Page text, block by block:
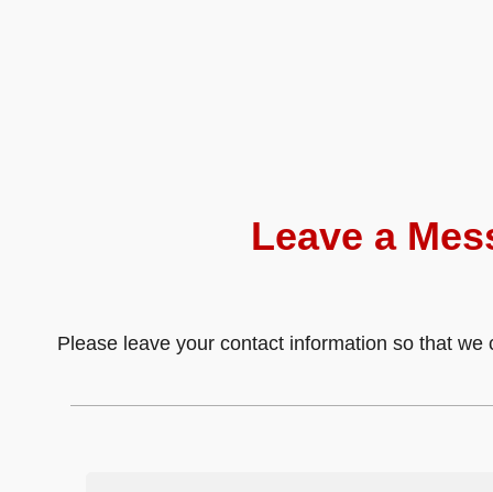
Leave a
Please leave your contact information so that